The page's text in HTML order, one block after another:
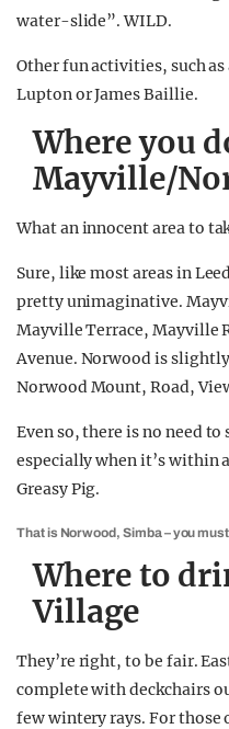
water-slide”. WILD.
Other fun activities, such
Lupton or James Baillie.
Where you
Mayville/
What an innocent area to
Sure, like most areas in
pretty unimaginative.
Mayville Terrace, Mayville
Avenue. Norwood is
Norwood Mount, Road,
Even so, there is no need
especially when it’s within
Greasy Pig.
That is Norwood, Simba – you
Where to
Village
They’re right, to be fair.
complete with deckchairs
few wintery rays. For those